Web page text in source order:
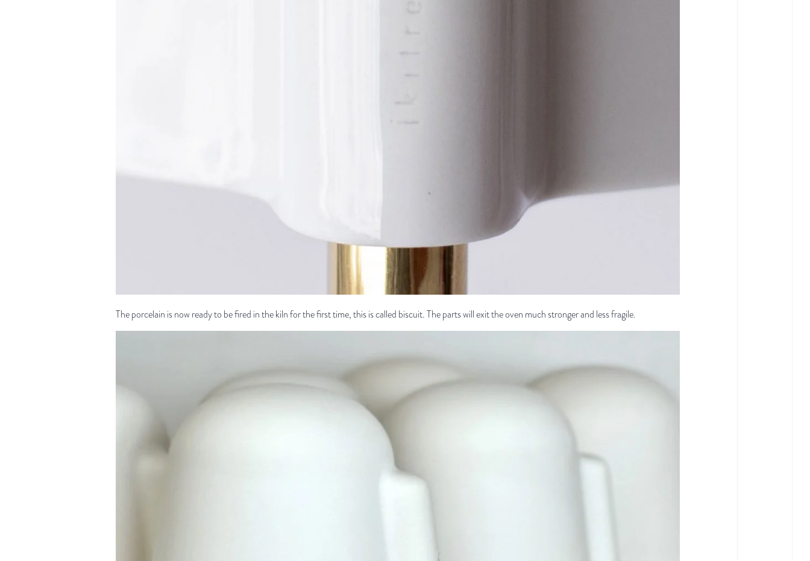
The porcelain is now ready to be fired in the kiln for the first time, this is called biscuit. The parts will exit the oven much stronger and less fragile.